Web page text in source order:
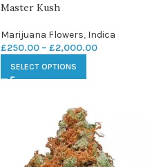
Master Kush
Marijuana Flowers, Indica
£250.00 – £2,000.00
SELECT OPTIONS